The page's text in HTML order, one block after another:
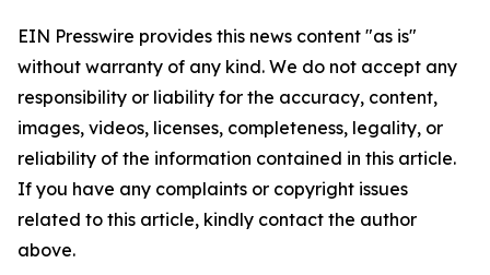
EIN Presswire provides this news content "as is"
without warranty of any kind. We do not accept any
responsibility or liability for the accuracy, content,
images, videos, licenses, completeness, legality, or
reliability of the information contained in this article.
If you have any complaints or copyright issues
related to this article, kindly contact the author
above.